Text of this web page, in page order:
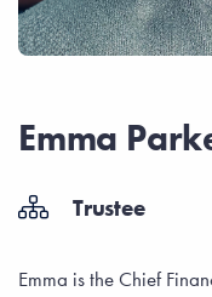
Emma
Trustee
Emma is the Chief